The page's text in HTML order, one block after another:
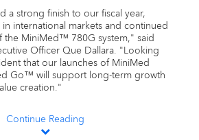
a strong finish to our fiscal year,
international markets and continued
MiniMed™ 780G system," said
Officer Que Dallara. "Looking
that our launches of MiniMed
Go™ will support long-term growth
creation."
Continue Reading